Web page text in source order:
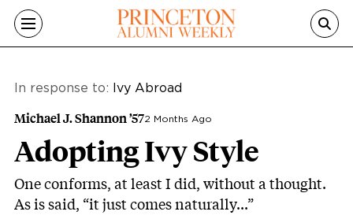
Skip to main content
In response to: Ivy Abroad
Michael J. Shannon ’572 Months Ago
Adopting Ivy Style
One conforms, at least I did, without a thought.
As is said, “it just comes naturally...”